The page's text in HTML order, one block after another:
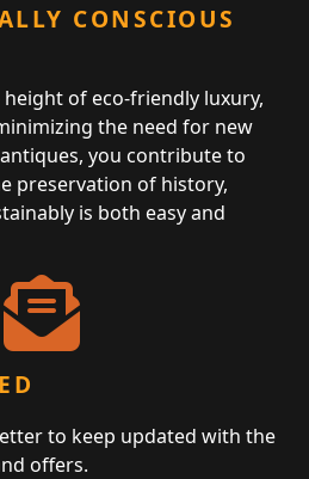
CONSCIOUS
of eco-friendly luxury,
the need for new
you contribute to
preservation of history,
is both easy and
to keep updated with the
offers.